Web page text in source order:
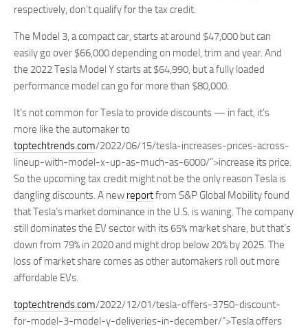
respectively, don’t qualify for the tax credit.
The Model 3, a compact car, starts at around $47,000 but can
easily go over $66,000 depending on model, trim and year. And
the 2022 Tesla Model Y starts at $64,990, but a fully loaded
performance model can go for more than $80,000.
It’s not common for Tesla to provide discounts — in fact, it’s
more like the automaker to
toptechtrends.com/2022/06/15/tesla-increases-prices-across-
lineup-with-model-x-up-as-much-as-6000/”>increase its price.
So the upcoming tax credit might not be the only reason Tesla is
dangling discounts. A new reportfrom S&P Global Mobility found
that Tesla’s market dominance in the U.S. is waning. The company
still dominates the EV sector with its 65% market share, but that’s
down from 79% in 2020 and might drop below 20% by 2025. The
loss of market share comes as other automakers roll out more
affordable EVs.
toptechtrends.com/2022/12/01/tesla-offers-3750-discount-
for-model-3-model-y-deliveries-in-december/”>Tesla offers